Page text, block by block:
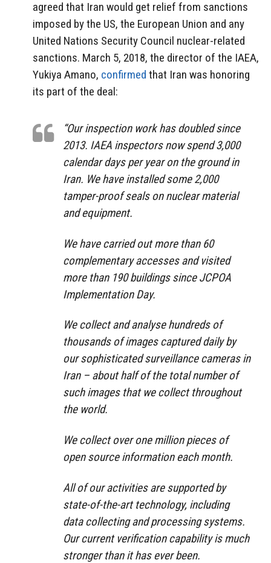
agreed that Iran would get relief from sanctions
imposed by the US, the European Union and any
United Nations Security Council nuclear-related
sanctions. March 5, 2018, the director of the IAEA,
Yukiya Amano, confirmed that Iran was honoring
its part of the deal:
“Our inspection work has doubled since
2013. IAEA inspectors now spend 3,000
calendar days per year on the ground in
Iran. We have installed some 2,000
tamper-proof seals on nuclear material
and equipment.
We have carried out more than 60
complementary accesses and visited
more than 190 buildings since JCPOA
Implementation Day.
We collect and analyse hundreds of
thousands of images captured daily by
our sophisticated surveillance cameras in
Iran – about half of the total number of
such images that we collect throughout
the world.
We collect over one million pieces of
open source information each month.
All of our activities are supported by
state-of-the-art technology, including
data collecting and processing systems.
Our current verification capability is much
stronger than it has ever been.